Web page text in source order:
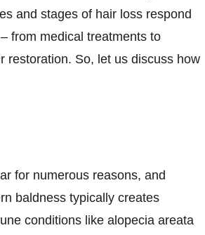
and stages of hair loss respond
from medical treatments to
restoration. So, let us discuss how
for numerous reasons, and
baldness typically creates
conditions like alopecia areata